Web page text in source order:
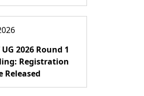
UG 2026 Round 1
Registration
Released